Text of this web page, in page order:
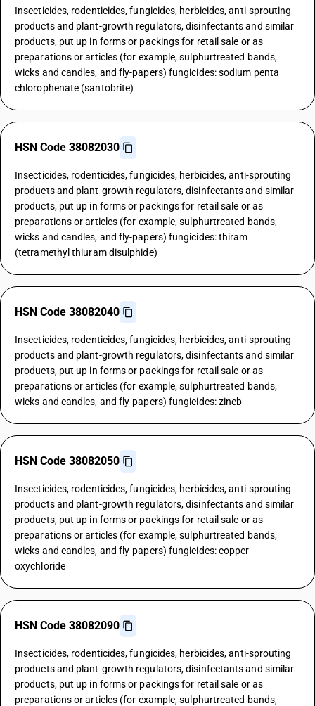
Insecticides, rodenticides, fungicides, herbicides, anti-sprouting
products and plant-growth regulators, disinfectants and similar
products, put up in forms or packings for retail sale or as
preparations or articles (for example, sulphurtreated bands,
wicks and candles, and fly-papers) fungicides: sodium penta
chlorophenate (santobrite)
HSN Code 38082030
Insecticides, rodenticides, fungicides, herbicides, anti-sprouting
products and plant-growth regulators, disinfectants and similar
products, put up in forms or packings for retail sale or as
preparations or articles (for example, sulphurtreated bands,
wicks and candles, and fly-papers) fungicides: thiram
(tetramethyl thiuram disulphide)
HSN Code 38082040
Insecticides, rodenticides, fungicides, herbicides, anti-sprouting
products and plant-growth regulators, disinfectants and similar
products, put up in forms or packings for retail sale or as
preparations or articles (for example, sulphurtreated bands,
wicks and candles, and fly-papers) fungicides: zineb
HSN Code 38082050
Insecticides, rodenticides, fungicides, herbicides, anti-sprouting
products and plant-growth regulators, disinfectants and similar
products, put up in forms or packings for retail sale or as
preparations or articles (for example, sulphurtreated bands,
wicks and candles, and fly-papers) fungicides: copper
oxychloride
HSN Code 38082090
Insecticides, rodenticides, fungicides, herbicides, anti-sprouting
products and plant-growth regulators, disinfectants and similar
products, put up in forms or packings for retail sale or as
preparations or articles (for example, sulphurtreated bands,